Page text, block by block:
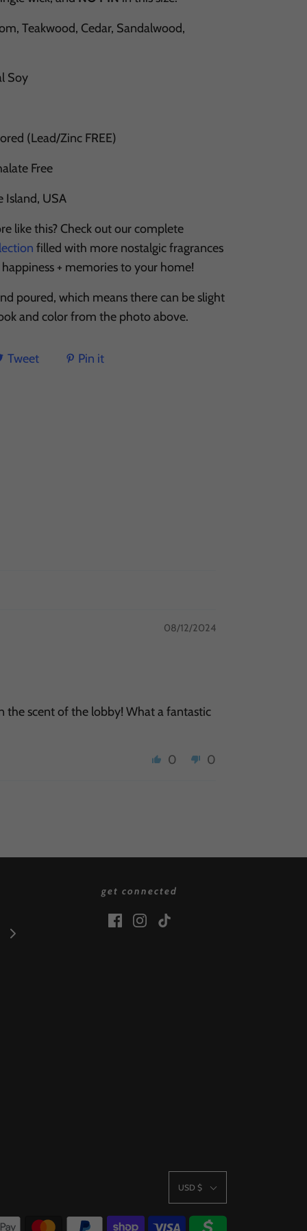
Teakwood, Cedar, Sandalwood,
Soy
(Lead/Zinc FREE)
Free
Island, USA
like this? Check out our complete
filled with more nostalgic fragrances
happiness + memories to your home!
poured, which means there can be slight
and color from the photo above.
Tweet Pin it
08/12/2024
the scent of the lobby! What a fantastic
0 0
get connected
USD $